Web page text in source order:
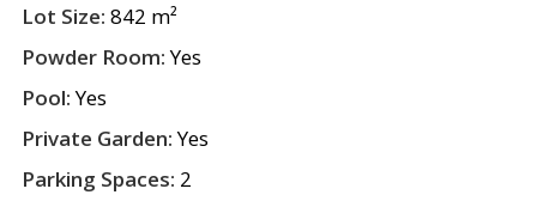
Lot Size: 842 m²
Powder Room: Yes
Pool: Yes
Private Garden: Yes
Parking Spaces: 2